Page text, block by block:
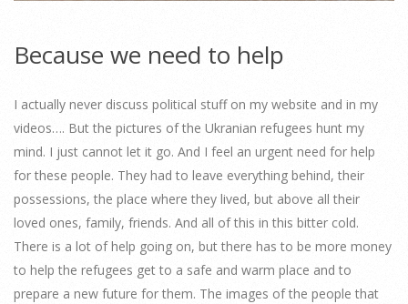
Because we need to help
I actually never discuss political stuff on my website and in my
videos…. But the pictures of the Ukranian refugees hunt my
mind. I just cannot let it go. And I feel an urgent need for help
for these people. They had to leave everything behind, their
possessions, the place where they lived, but above all their
loved ones, family, friends. And all of this in this bitter cold.
There is a lot of help going on, but there has to be more money
to help the refugees get to a safe and warm place and to
prepare a new future for them. The images of the people that